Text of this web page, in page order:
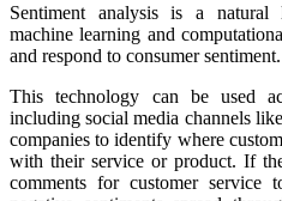
Sentiment analysis is a natural
machine learning and
and respond to consumer sentiment.
This technology can be used
including social media channels
companies to identify where
with their service or product. If
comments for customer service